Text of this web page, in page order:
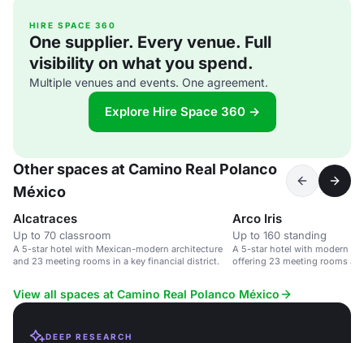
HIRE SPACE 360
One supplier. Every venue. Full
visibility on what you spend.
Multiple venues and events. One agreement.
Explore Hire Space 360 →
Other spaces at Camino Real Polanco
México
Alcatraces
Up to 70 classroom
A 5-star hotel with Mexican-modern architecture
and 23 meeting rooms in a key financial district.
Arco Iris
Up to 160 standing
A 5-star hotel with modern
offering 23 meeting rooms
View all spaces at Camino Real Polanco México
DEEP RESEARCH